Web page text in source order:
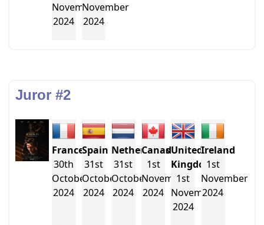
November
2024
November
2024
Juror #2
France
30th
October
2024
Spain
31st
October
2024
Netherlands
31st
October
2024
Canada
1st
November
2024
United
Kingdom
1st
November
2024
Ireland
1st
November
2024